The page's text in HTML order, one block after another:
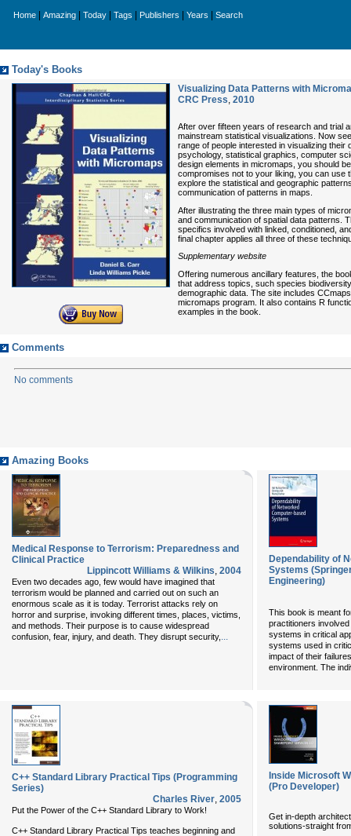
Home Amazing Today Tags Publishers Years Search
Today's Books
Visualizing Data Patterns with
CRC Press, 2010
After over fifteen years of research and trial
mainstream statistical visualizations. Now
range of people interested in visualizing
psychology, statistical graphics, computer
design elements in micromaps, you should
compromises not to your liking, you can use
explore the statistical and geographic
communication of patterns in maps.
After illustrating the three main types of
and communication of spatial data patterns.
specifics involved with linked, conditioned,
final chapter applies all three of these
Supplementary website
Offering numerous ancillary features, the
that address topics, such species
demographic data. The site includes
micromaps program. It also contains R
examples in the book.
Comments
No comments
Amazing Books
Medical Response to Terrorism: Preparedness and
Clinical Practice
Lippincott Williams & Wilkins, 2004
Even two decades ago, few would have imagined that
terrorism would be planned and carried out on such an
enormous scale as it is today. Terrorist attacks rely on
horror and surprise, invoking different times, places, victims,
and methods. Their purpose is to cause widespread
confusion, fear, injury, and death. They disrupt security, ...
Dependability of
Systems
Engineering)
This book is meant
practitioners
systems in critical
systems used in
impact of their
environment. The
C++ Standard Library Practical Tips (Programming
Series)
Charles River, 2005
Put the Power of the C++ Standard Library to Work!
C++ Standard Library Practical Tips teaches beginning and
Inside Microsoft
(Pro Developer)
Get in-depth
solutions-straight